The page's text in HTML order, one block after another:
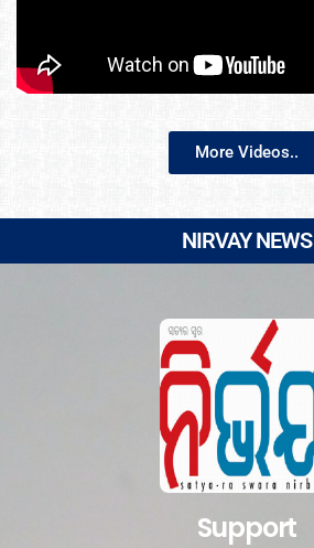
More Videos..
NIRVAY NEWS
Support